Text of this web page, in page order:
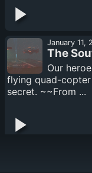
January 11,
The
Our
flying quad-
secret. ~~From ...
January 04,